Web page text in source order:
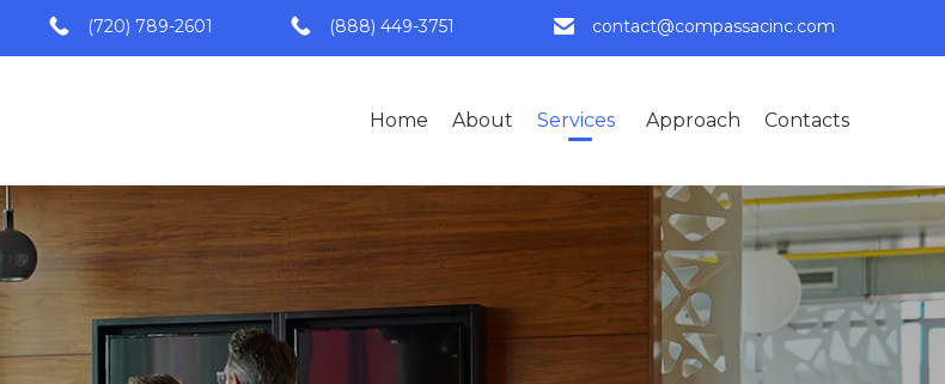
(720) 789-2601 (888) 449-3751 contact@compassacinc.com
Home About Services Approach Contacts